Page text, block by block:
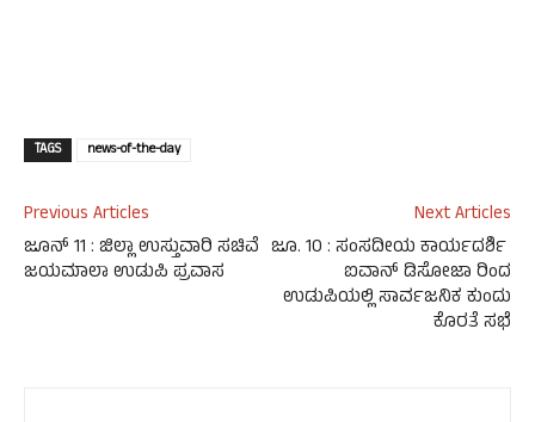
TAGS news-of-the-day
Previous Articles
ಜೂನ್ 11 : ಜಿಲ್ಲಾ ಉಸ್ತುವಾರಿ ಸಚಿವೆ
ಜಯಮಾಲಾ ಉಡುಪಿ ಪ್ರವಾಸ
Next Articles
ಜೂ. 10 : ಸಂಸದೀಯ ಕಾರ್ಯದರ್ಶಿ
ಐವಾನ್ ಡಿಸೋಜಾ ರಿಂದ
ಉಡುಪಿಯಲ್ಲಿ ಸಾರ್ವಜನಿಕ ಕುಂದು
ಕೊರತೆ ಸಭೆ